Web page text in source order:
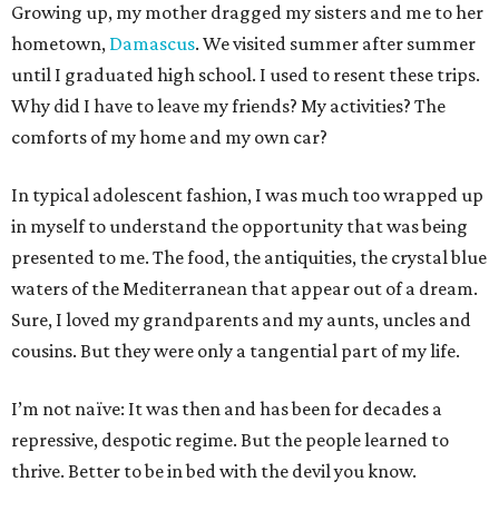
Growing up, my mother dragged my sisters and me to her
hometown, Damascus. We visited summer after summer
until I graduated high school. I used to resent these trips.
Why did I have to leave my friends? My activities? The
comforts of my home and my own car?
In typical adolescent fashion, I was much too wrapped up
in myself to understand the opportunity that was being
presented to me. The food, the antiquities, the crystal blue
waters of the Mediterranean that appear out of a dream.
Sure, I loved my grandparents and my aunts, uncles and
cousins. But they were only a tangential part of my life.
I’m not naïve: It was then and has been for decades a
repressive, despotic regime. But the people learned to
thrive. Better to be in bed with the devil you know.